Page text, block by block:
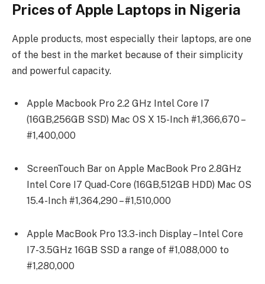
Prices of Apple Laptops in Nigeria
Apple products, most especially their laptops, are one
of the best in the market because of their simplicity
and powerful capacity.
Apple Macbook Pro 2.2 GHz Intel Core I7
(16GB,256GB SSD) Mac OS X 15-Inch #1,366,670 –
#1,400,000
ScreenTouch Bar on Apple MacBook Pro 2.8GHz
Intel Core I7 Quad-Core (16GB,512GB HDD) Mac OS
15.4-Inch #1,364,290 – #1,510,000
Apple MacBook Pro 13.3-inch Display – Intel Core
I7-3.5GHz 16GB SSD a range of #1,088,000 to
#1,280,000